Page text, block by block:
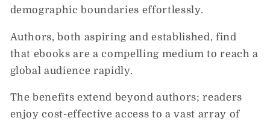
demographic boundaries effortlessly.
Authors, both aspiring and established, find
that ebooks are a compelling medium to reach a
global audience rapidly.
The benefits extend beyond authors; readers
enjoy cost-effective access to a vast array of